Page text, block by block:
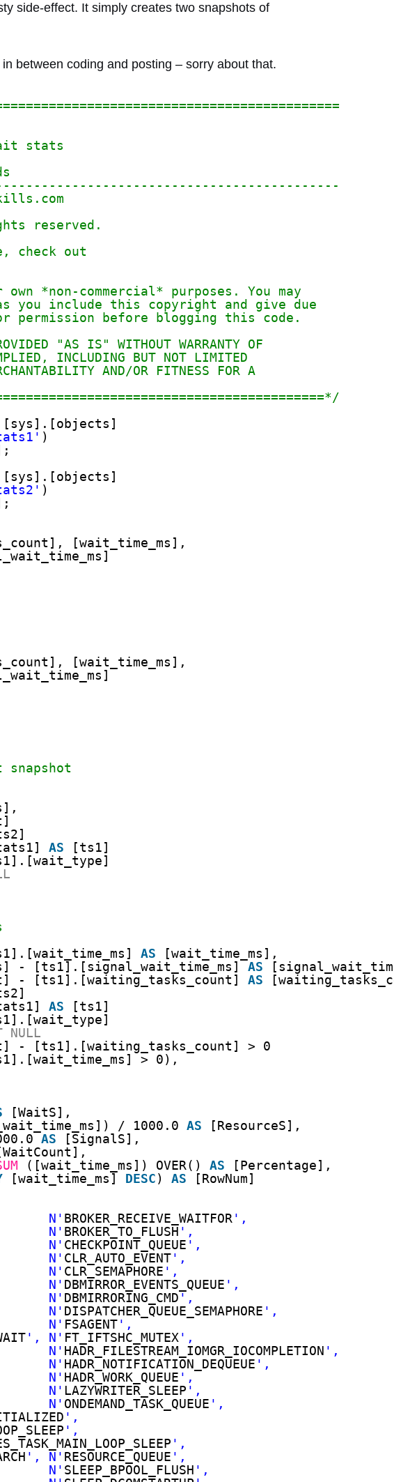
side-effect. It simply creates two snapshots of
between coding and posting – sorry about that.
stats
reserved.
check out
*non-commercial* purposes. You may
you include this copyright and give due
permission before blogging this code.
"AS IS" WITHOUT WARRANTY OF
INCLUDING BUT NOT LIMITED
AND/OR FITNESS FOR A
)
)
[wait_time_ms],
[wait_time_ms],
AS
[ts1]
AS
[wait_time_ms],
- [ts1].[signal_wait_time_ms] AS
- [ts1].[waiting_tasks_count] AS
AS
[ts1]
NULL
- [ts1].[waiting_tasks_count] > 0
> 0),
[WaitS],
/ 1000.0 AS
[ResourceS],
AS
[SignalS],
([wait_time_ms]) OVER() AS
[Percentage],
[wait_time_ms] DESC) AS
[RowNum]
N' BROKER_RECEIVE_WAITFOR ',
N' BROKER_TO_FLUSH ',
N' CHECKPOINT_QUEUE ',
N' CLR_AUTO_EVENT',
N' CLR_SEMAPHORE ',
N' DBMIRROR_EVENTS_QUEUE ',
N' DBMIRRORING_CMD ',
N' DISPATCHER_QUEUE_SEMAPHORE ',
N' FSAGENT',
', N' FT_IFTSHC_MUTEX',
N' HADR_FILESTREAM_IOMGR_IOCOMPLETION ',
N' HADR_NOTIFICATION_DEQUEUE ',
N' HADR_WORK_QUEUE ',
N' LAZYWRITER_SLEEP ',
N' ONDEMAND_TASK_QUEUE ',
',
',
',
', N' RESOURCE_QUEUE ',
N' SLEEP_BPOOL_FLUSH ',